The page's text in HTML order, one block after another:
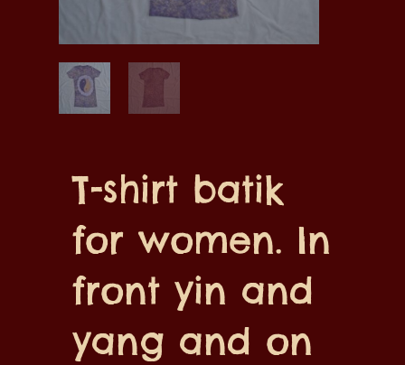
T-shirt batik
for women. In
front yin and
yang and on